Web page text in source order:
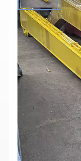
John
Excavator
Main
Item No :
Payment :
Shipping Port :